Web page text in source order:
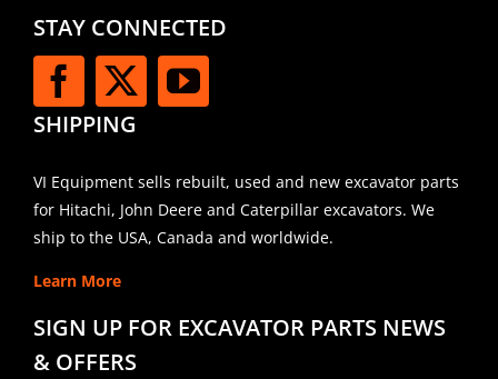
STAY CONNECTED
SHIPPING
VI Equipment sells rebuilt, used and new excavator parts
for Hitachi, John Deere and Caterpillar excavators. We
ship to the USA, Canada and worldwide.
Learn More
SIGN UP FOR EXCAVATOR PARTS NEWS
& OFFERS